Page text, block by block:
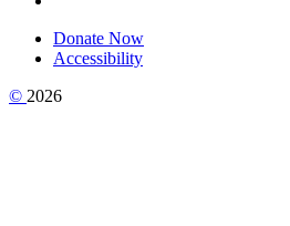
Donate Now
Accessibility
© 2026